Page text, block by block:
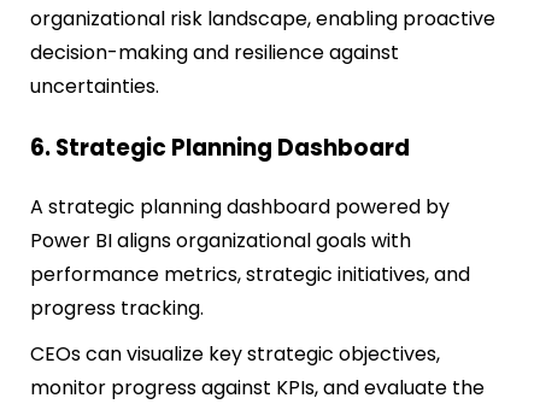
organizational risk landscape, enabling proactive
decision-making and resilience against
uncertainties.
6. Strategic Planning Dashboard
A strategic planning dashboard powered by
Power BI aligns organizational goals with
performance metrics, strategic initiatives, and
progress tracking.
CEOs can visualize key strategic objectives,
monitor progress against KPIs, and evaluate the